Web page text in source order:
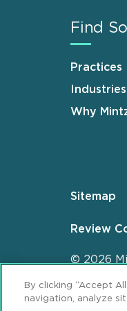
Find
Practices
Industries
Why
Sitemap
Review
© 2026
By clicking “Accept
navigation, analyze